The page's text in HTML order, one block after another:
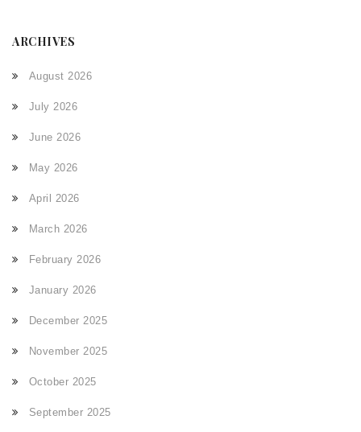
ARCHIVES
August 2026
July 2026
June 2026
May 2026
April 2026
March 2026
February 2026
January 2026
December 2025
November 2025
October 2025
September 2025